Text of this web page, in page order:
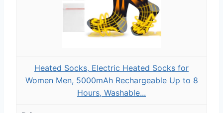
Heated Socks, Electric Heated Socks for
Women Men, 5000mAh Rechargeable Up to 8
Hours, Washable...